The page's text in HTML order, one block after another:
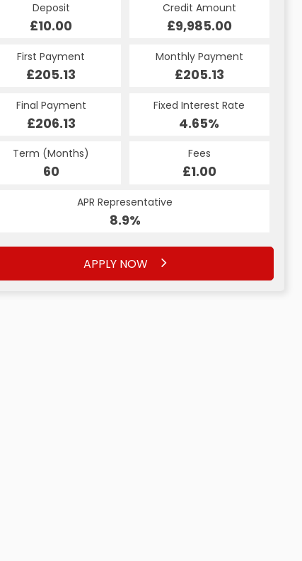
Deposit
£10.00
Credit Amount
£9,985.00
First Payment
£205.13
Monthly Payment
£205.13
Final Payment
£206.13
Fixed Interest Rate
4.65%
Term (Months)
60
Fees
£1.00
APR Representative
8.9%
APPLY NOW